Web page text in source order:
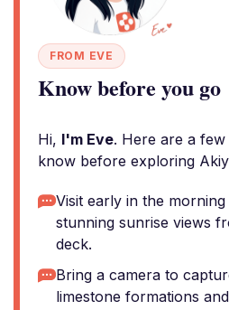
FROM EVE
Know before you go
Hi, I'm Eve. Here are a
know before exploring
Visit early in the
stunning sunrise views
deck.
Bring a camera to
limestone formations